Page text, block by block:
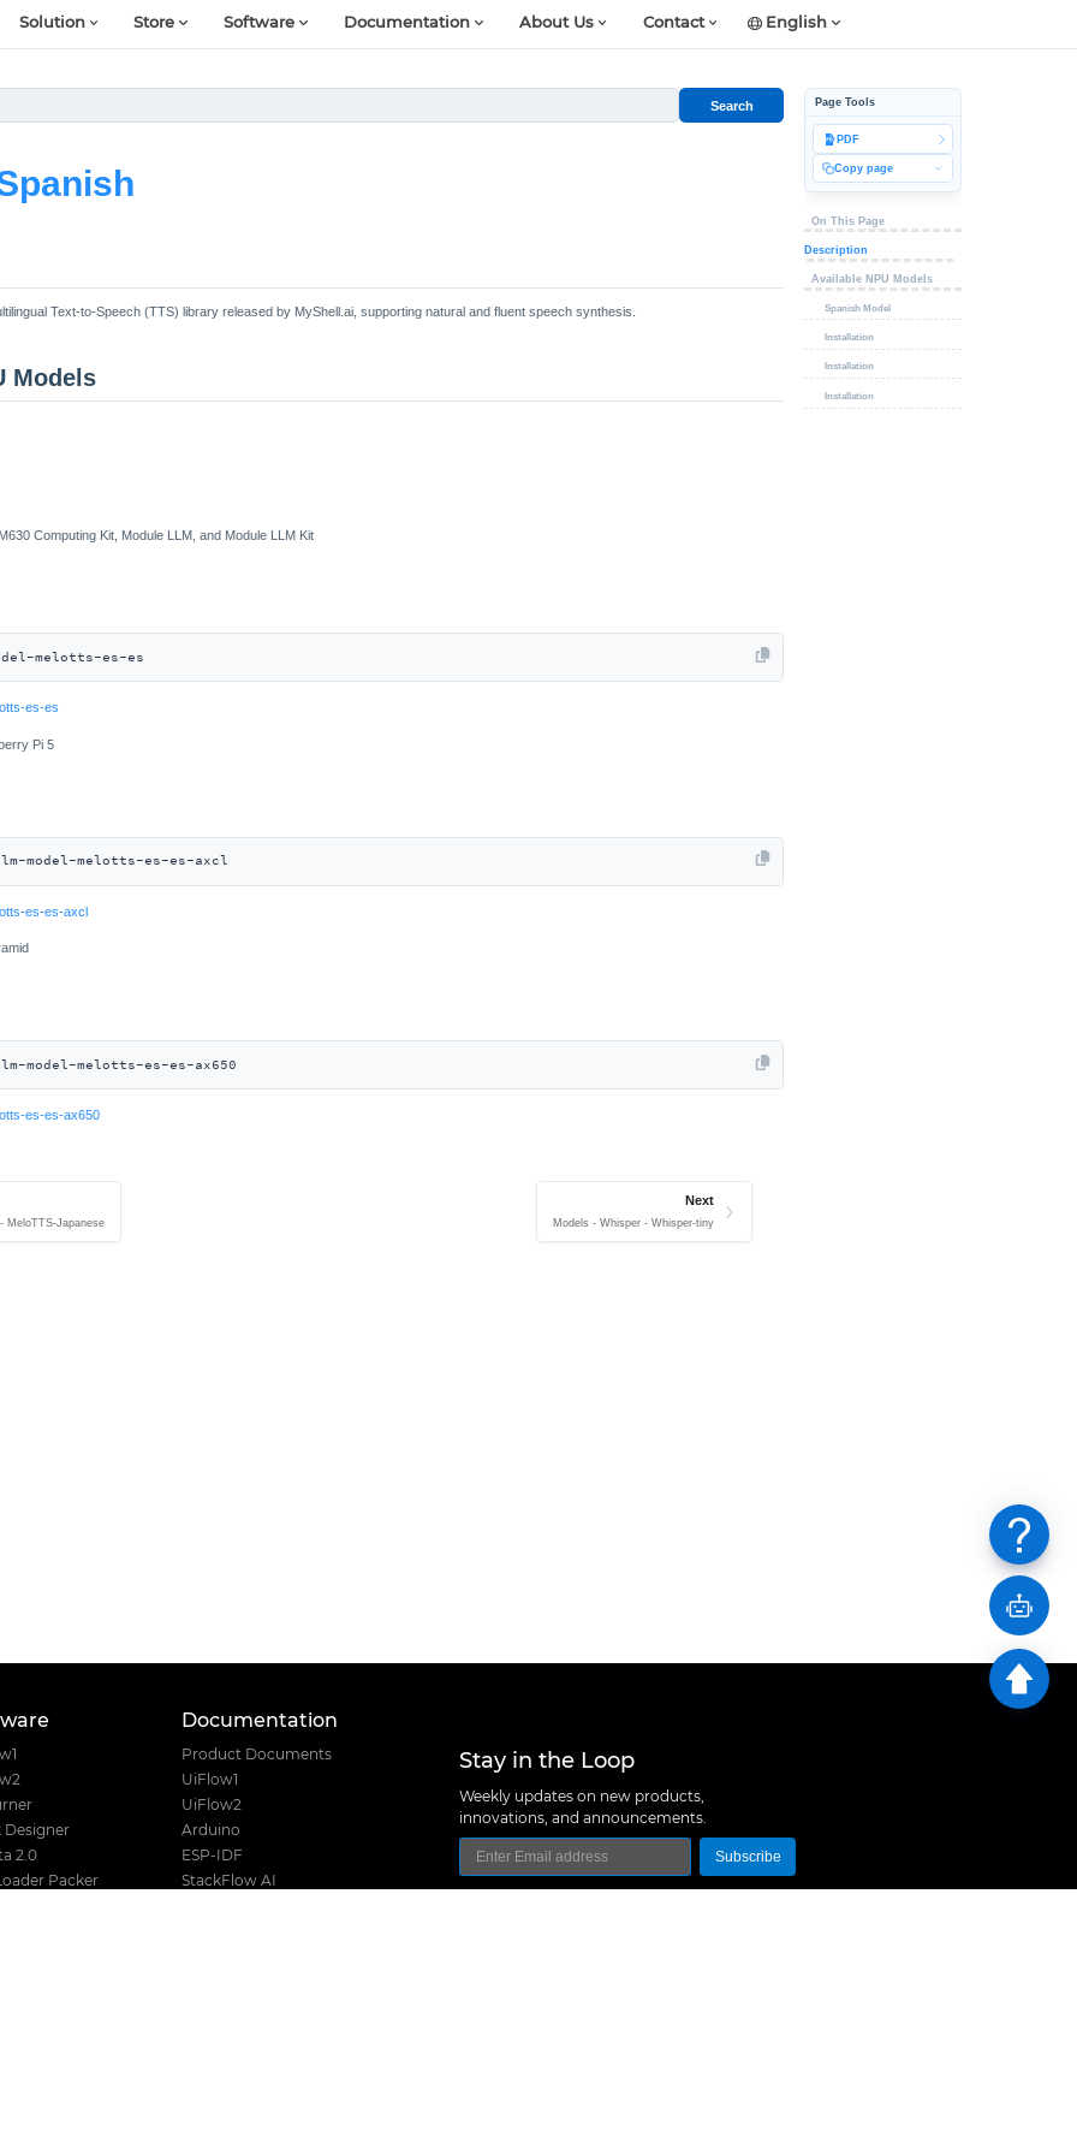
Solution Store Software Documentation About Us Contact English
Search
Text-to-Speech (TTS) library released by MyShell.ai, supporting natural and fluent speech synthesis.
Models
Computing Kit, Module LLM, and Module LLM Kit
melotts-es-es
es-es
Pi 5
model-melotts-es-es-axcl
es-es-axcl
model-melotts-es-es-ax650
es-es-ax650
MeloTTS-Japanese
Next
Models - Whisper - Whisper-tiny
Page Tools
PDF
Copy page
On This Page
Description
Available NPU Models
Spanish Model
Installation
Installation
Installation
Designer
2.0
Packer
Documentation
Product Documents
UiFlow1
UiFlow2
Arduino
ESP-IDF
StackFlow AI
Stay in the Loop
Weekly updates on new products,
innovations, and announcements.
Subscribe